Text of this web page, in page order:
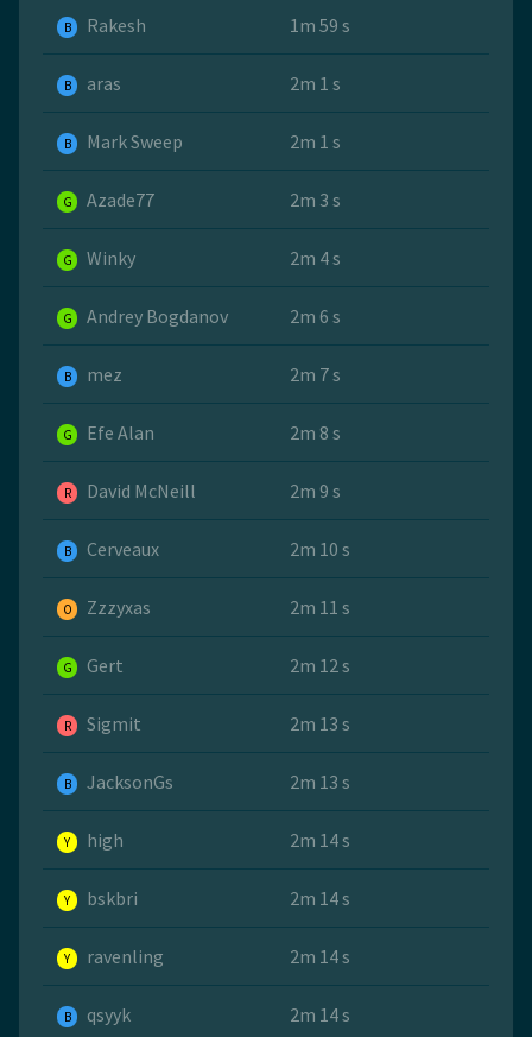
B Rakesh 1m 59 s
B aras 2m 1 s
B Mark Sweep 2m 1 s
G Azade77 2m 3 s
G Winky 2m 4 s
G Andrey Bogdanov 2m 6 s
B mez 2m 7 s
G Efe Alan 2m 8 s
R David McNeill 2m 9 s
B Cerveaux 2m 10 s
O Zzzyxas 2m 11 s
G Gert 2m 12 s
R Sigmit 2m 13 s
B JacksonGs 2m 13 s
Y high 2m 14 s
Y bskbri 2m 14 s
Y ravenling 2m 14 s
B qsyyk 2m 14 s